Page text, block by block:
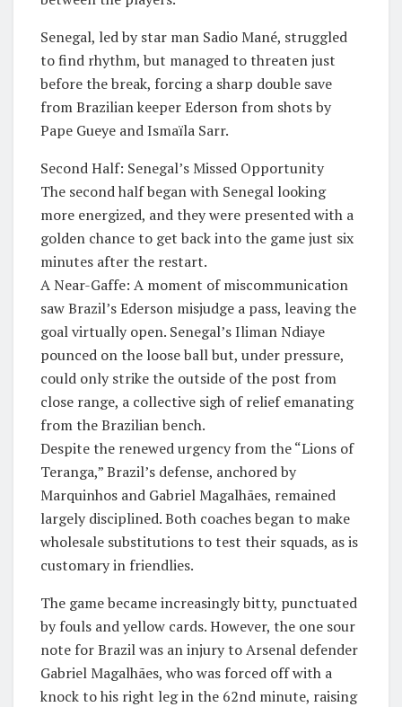
​Senegal, led by star man Sadio Mané, struggled
to find rhythm, but managed to threaten just
before the break, forcing a sharp double save
from Brazilian keeper Ederson from shots by
Pape Gueye and Ismaïla Sarr.
Second Half: Senegal’s Missed Opportunity
​The second half began with Senegal looking
more energized, and they were presented with a
golden chance to get back into the game just six
minutes after the restart.
​A Near-Gaffe: A moment of miscommunication
saw Brazil’s Ederson misjudge a pass, leaving the
goal virtually open. Senegal’s Iliman Ndiaye
pounced on the loose ball but, under pressure,
could only strike the outside of the post from
close range, a collective sigh of relief emanating
from the Brazilian bench.
​Despite the renewed urgency from the “Lions of
Teranga,” Brazil’s defense, anchored by
Marquinhos and Gabriel Magalhães, remained
largely disciplined. Both coaches began to make
wholesale substitutions to test their squads, as is
customary in friendlies.
​The game became increasingly bitty, punctuated
by fouls and yellow cards. However, the one sour
note for Brazil was an injury to Arsenal defender
Gabriel Magalhães, who was forced off with a
knock to his right leg in the 62nd minute, raising